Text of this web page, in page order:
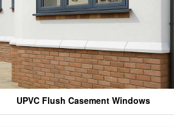
UPVC Flush Casement Windows